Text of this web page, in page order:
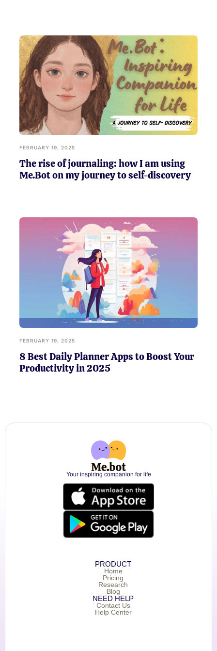
FEBRUARY 19, 2025
The rise of journaling: how I am using
Me.Bot on my journey to self-discovery
FEBRUARY 19, 2025
8 Best Daily Planner Apps to Boost Your
Productivity in 2025
Your inspiring companion for life
PRODUCT
Home
Pricing
Research
Blog
NEED HELP
Contact Us
Help Center